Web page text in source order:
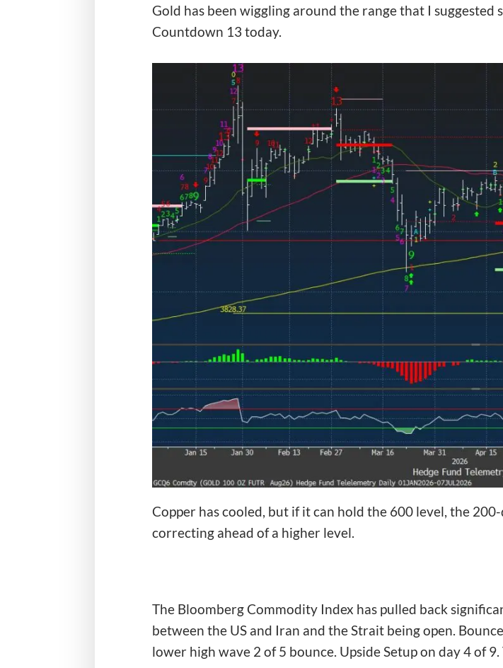
Gold has been wiggling around the range that I
Countdown 13 today.
Copper has cooled, but if it can hold the 600 level, the
correcting ahead of a higher level.
The Bloomberg Commodity Index has pulled back
between the US and Iran and the Strait being open.
lower high wave 2 of 5 bounce. Upside Setup on day 4 of